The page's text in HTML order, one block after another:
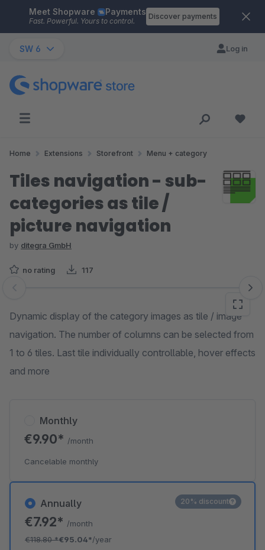
Skip to main content
Meet Shopware Payments
Fast. Powerful. Yours to control.
Discover payments
SW 6 Log in
Home Extensions Storefront Menu + category
Tiles navigation - sub-
categories as tile /
picture navigation
by ditegra GmbH
no rating 117
Skip image gallery
Dynamic display of the category images as tile / image
navigation. The number of columns can be selected from
1 to 6 tiles. Last tile individually controllable, hover effects
and more
Annually
€7.92* /month
€118.80*€95.04*/year
20% discount
Monthly
€9.90* /month
Cancelable monthly